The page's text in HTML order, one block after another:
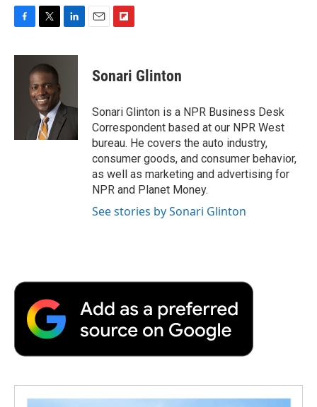
c
i
t
t
e
r
n
I
n
p
b
a
r
d
Sonari Glinton
Sonari Glinton is a NPR Business Desk
Correspondent based at our NPR West
bureau. He covers the auto industry,
consumer goods, and consumer behavior,
as well as marketing and advertising for
NPR and Planet Money.
See stories by Sonari Glinton